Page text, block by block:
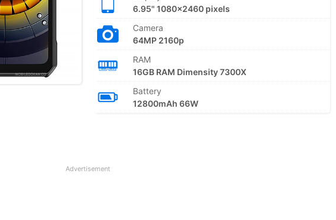
6.95" 1080x2460 pixels
Camera
64MP 2160p
RAM
16GB RAM Dimensity 7300X
Battery
12800mAh 66W
Advertisement